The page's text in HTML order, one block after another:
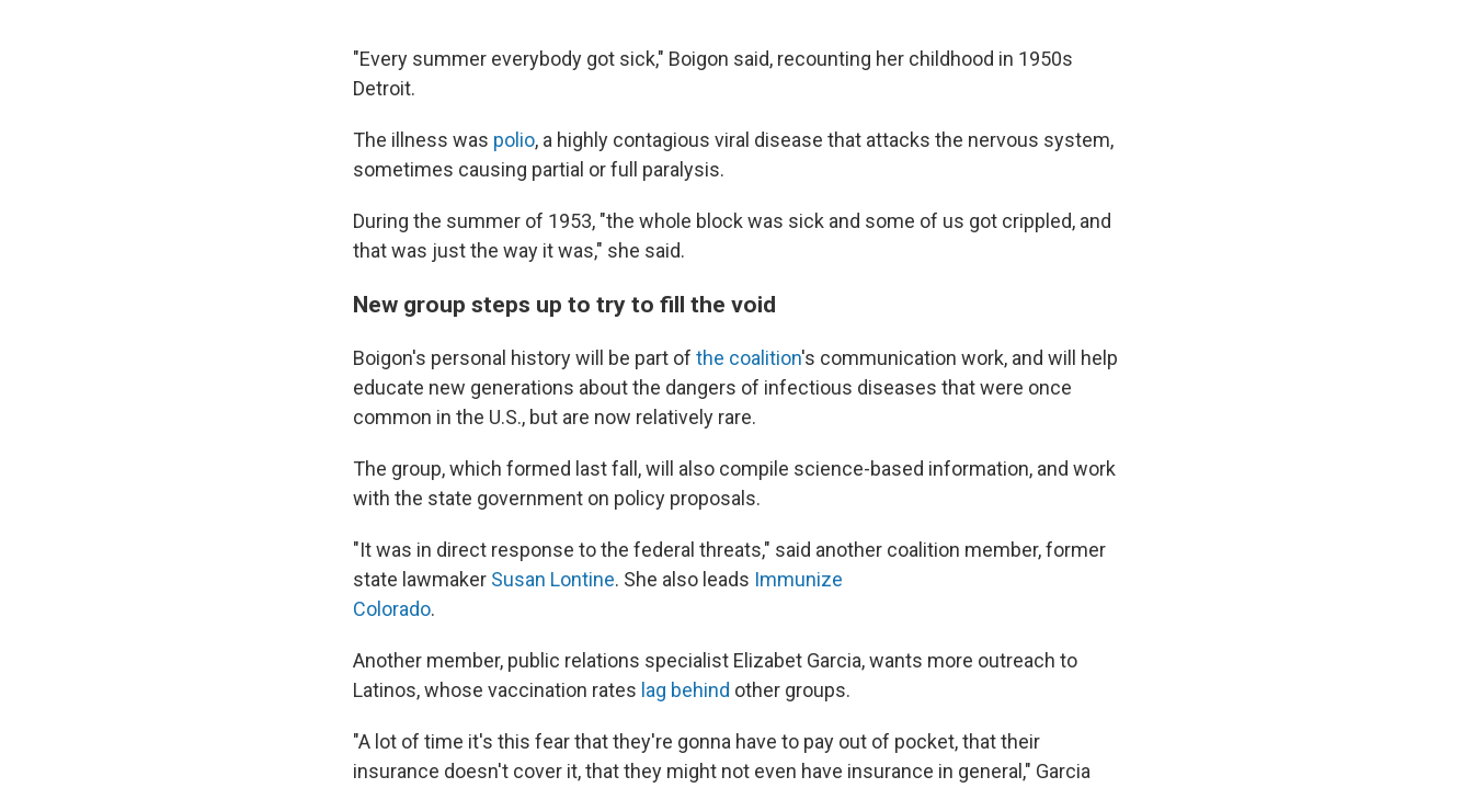
"Every summer everybody got sick," Boigon said, recounting her childhood in 1950s
Detroit.
The illness was polio, a highly contagious viral disease that attacks the nervous system,
sometimes causing partial or full paralysis.
During the summer of 1953, "the whole block was sick and some of us got crippled, and
that was just the way it was," she said.
New group steps up to try to fill the void
Boigon's personal history will be part of the coalition's communication work, and will help
educate new generations about the dangers of infectious diseases that were once
common in the U.S., but are now relatively rare.
The group, which formed last fall, will also compile science-based information, and work
with the state government on policy proposals.
"It was in direct response to the federal threats," said another coalition member, former
state lawmaker Susan Lontine. She also leads Immunize
Colorado.
Another member, public relations specialist Elizabet Garcia, wants more outreach to
Latinos, whose vaccination rates lag behind other groups.
"A lot of time it's this fear that they're gonna have to pay out of pocket, that their
insurance doesn't cover it, that they might not even have insurance in general," Garcia